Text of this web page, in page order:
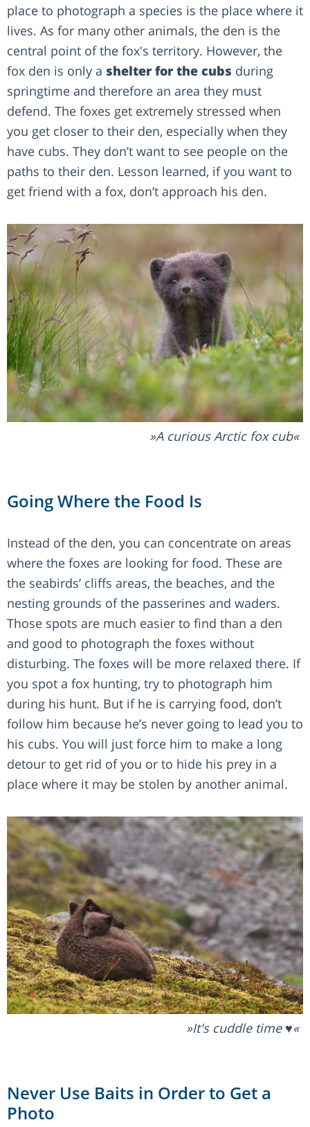
place to photograph a species is the place where it
lives. As for many other animals, the den is the
central point of the fox's territory. However, the
fox den is only a shelter for the cubs during
springtime and therefore an area they must
defend. The foxes get extremely stressed when
you get closer to their den, especially when they
have cubs. They don’t want to see people on the
paths to their den. Lesson learned, if you want to
get friend with a fox, don’t approach his den.
A curious Arctic fox cub
Going Where the Food Is
Instead of the den, you can concentrate on areas
where the foxes are looking for food. These are
the seabirds’ cliffs areas, the beaches, and the
nesting grounds of the passerines and waders.
Those spots are much easier to find than a den
and good to photograph the foxes without
disturbing. The foxes will be more relaxed there. If
you spot a fox hunting, try to photograph him
during his hunt. But if he is carrying food, don’t
follow him because he’s never going to lead you to
his cubs. You will just force him to make a long
detour to get rid of you or to hide his prey in a
place where it may be stolen by another animal.
It's cuddle time ♥️
Never Use Baits in Order to Get a
Photo